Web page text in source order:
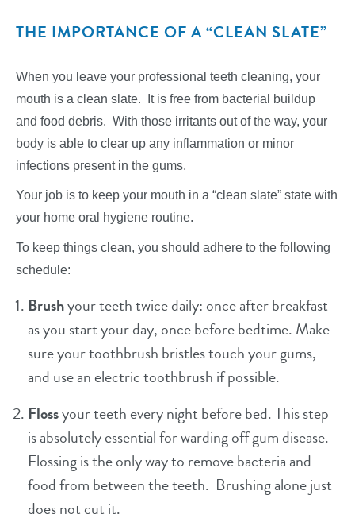
THE IMPORTANCE OF A “CLEAN SLATE”
When you leave your professional teeth cleaning, your
mouth is a clean slate. It is free from bacterial buildup
and food debris. With those irritants out of the way, your
body is able to clear up any inflammation or minor
infections present in the gums.
Your job is to keep your mouth in a “clean slate” state with
your home oral hygiene routine.
To keep things clean, you should adhere to the following
schedule:
Brushyour teeth twice daily: once after breakfast
as you start your day, once before bedtime. Make
sure your toothbrush bristles touch your gums,
and use an electric toothbrush if possible.
Flossyour teeth every night before bed. This step
is absolutely essential for warding off gum disease.
Flossing is the only way to remove bacteria and
food from between the teeth. Brushing alone just
does not cut it.